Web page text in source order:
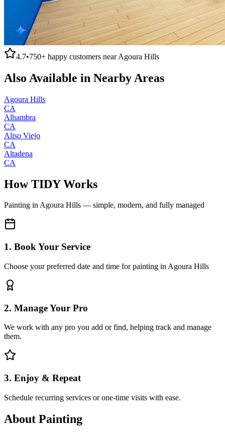
4.7•750+ happy customers nearAgoura Hills
Also Available in Nearby Areas
Agoura Hills
CA
Alhambra
CA
Aliso Viejo
CA
Altadena
CA
How TIDY Works
Painting inAgoura Hills — simple, modern, and fully managed
1. Book Your Service
Choose your preferred date and time for painting in Agoura Hills
2. Manage Your Pro
We work with any pro you add or find, helping track and manage
them.
3. Enjoy & Repeat
Schedule recurring services or one-time visits with ease.
About Painting